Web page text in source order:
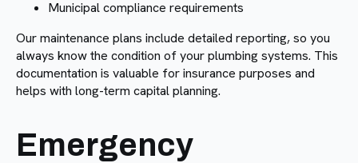
Municipal compliance requirements
Our maintenance plans include detailed reporting, so you
always know the condition of your plumbing systems. This
documentation is valuable for insurance purposes and
helps with long-term capital planning.
Emergency